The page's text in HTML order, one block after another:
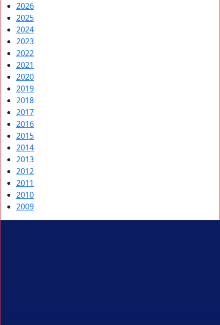
2026
2025
2024
2023
2022
2021
2020
2019
2018
2017
2016
2015
2014
2013
2012
2011
2010
2009